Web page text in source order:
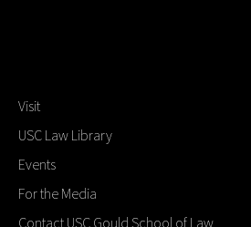
Visit
USC Law Library
Events
For the Media
Contact USC Gould School of Law